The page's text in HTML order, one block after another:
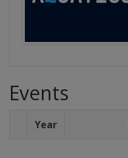
Events
Year